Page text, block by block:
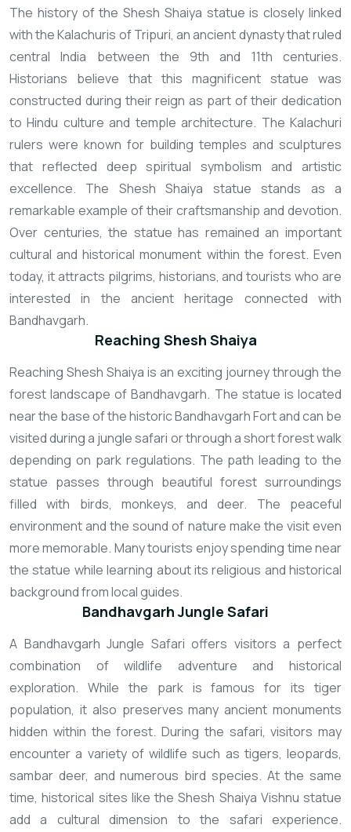
The history of the Shesh Shaiya statue is closely linked
with the Kalachuris of Tripuri, an ancient dynasty that ruled
central India between the 9th and 11th centuries.
Historians believe that this magnificent statue was
constructed during their reign as part of their dedication
to Hindu culture and temple architecture. The Kalachuri
rulers were known for building temples and sculptures
that reflected deep spiritual symbolism and artistic
excellence. The Shesh Shaiya statue stands as a
remarkable example of their craftsmanship and devotion.
Over centuries, the statue has remained an important
cultural and historical monument within the forest. Even
today, it attracts pilgrims, historians, and tourists who are
interested in the ancient heritage connected with
Bandhavgarh.
Reaching Shesh Shaiya
Reaching Shesh Shaiya is an exciting journey through the
forest landscape of Bandhavgarh. The statue is located
near the base of the historic Bandhavgarh Fort and can be
visited during a jungle safari or through a short forest walk
depending on park regulations. The path leading to the
statue passes through beautiful forest surroundings
filled with birds, monkeys, and deer. The peaceful
environment and the sound of nature make the visit even
more memorable. Many tourists enjoy spending time near
the statue while learning about its religious and historical
background from local guides.
Bandhavgarh Jungle Safari
A Bandhavgarh Jungle Safari offers visitors a perfect
combination of wildlife adventure and historical
exploration. While the park is famous for its tiger
population, it also preserves many ancient monuments
hidden within the forest. During the safari, visitors may
encounter a variety of wildlife such as tigers, leopards,
sambar deer, and numerous bird species. At the same
time, historical sites like the Shesh Shaiya Vishnu statue
add a cultural dimension to the safari experience.